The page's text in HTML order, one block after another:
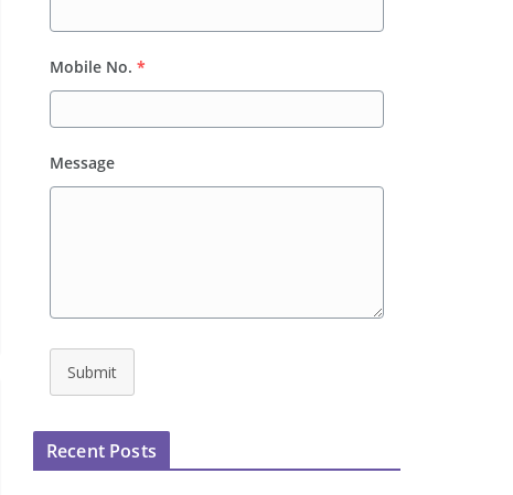
Mobile No. *
Message
Submit
Recent Posts